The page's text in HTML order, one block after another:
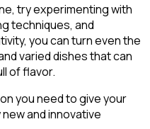
try experimenting with
techniques, and
you can turn even the
varied dishes that can
of flavor.
you need to give your
and innovative